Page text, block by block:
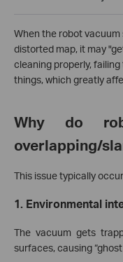
When the robot vacuum
distorted map, it may
cleaning properly,
things, which greatly
Why do
overlapping/
This issue typically
1. Environmental
The vacuum gets
surfaces, causing